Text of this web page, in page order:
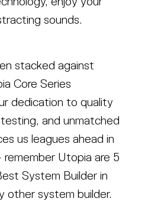
sounds.
stacked against
Core Series
dedication to quality
and unmatched
us leagues ahead in
Utopia are 5
System Builder in
other system builder.